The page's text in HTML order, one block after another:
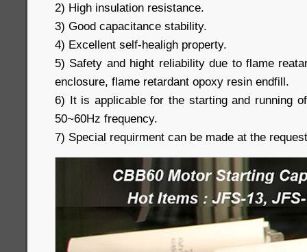
2) High insulation resistance.
3) Good capacitance stability.
4) Excellent self-healigh property.
5) Safety and hight reliability due to flame
enclosure, flame retardant opoxy resin endfill.
6) It is applicable for the starting and running
50~60Hz frequency.
7) Special requirment can be made at the